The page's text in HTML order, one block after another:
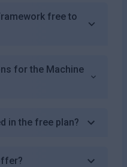
free to
for the Machine
in the free plan?